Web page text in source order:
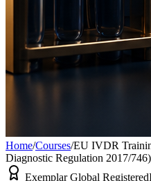
Home/Courses/EU IVDR
Diagnostic Regulation 2017/746)
Exemplar Global Registered